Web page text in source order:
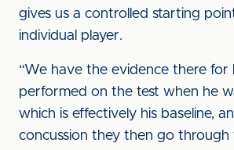
gives us a controlled starting
individual player.
“We have the evidence there for
performed on the test when he
which is effectively his baseline,
concussion they then go through